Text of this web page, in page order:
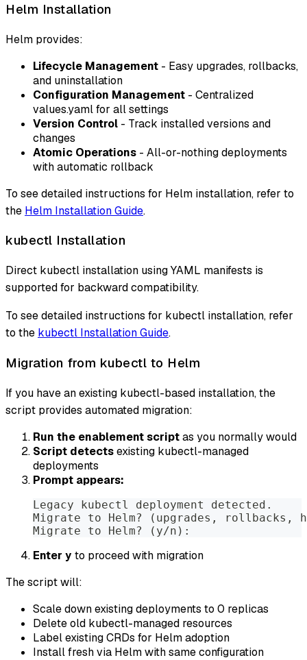
Helm Installation
Helm provides:
Lifecycle Management - Easy upgrades, rollbacks,
and uninstallation
Configuration Management - Centralized
values.yaml for all settings
Version Control - Track installed versions and
changes
Atomic Operations - All-or-nothing deployments
with automatic rollback
To see detailed instructions for Helm installation, refer to
the Helm Installation Guide.
kubectl Installation
Direct kubectl installation using YAML manifests is
supported for backward compatibility.
To see detailed instructions for kubectl installation, refer
to the kubectl Installation Guide.
Migration from kubectl to Helm
If you have an existing kubectl-based installation, the
script provides automated migration:
Run the enablement scriptas you normally would
Script detectsexisting kubectl-managed
deployments
Prompt appears:
Legacy kubectl deployment detected.
Migrate to Helm? (upgrades, rollbacks,
Migrate to Helm? (y/n):
Enter y to proceed with migration
The script will:
Scale down existing deployments to 0 replicas
Delete old kubectl-managed resources
Label existing CRDs for Helm adoption
Install fresh via Helm with same configuration